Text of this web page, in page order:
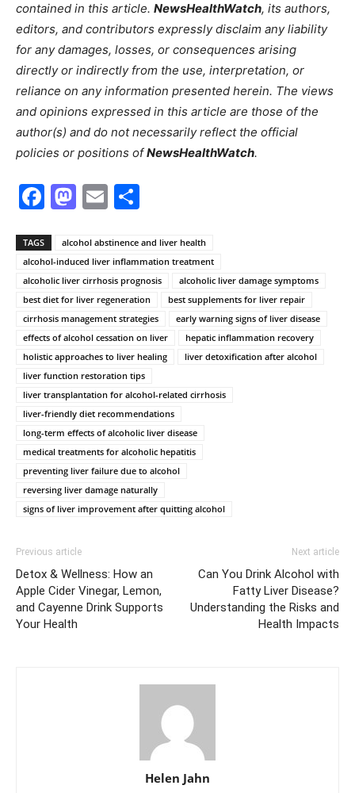
contained in this article. NewsHealthWatch, its authors,
editors, and contributors expressly disclaim any liability
for any damages, losses, or consequences arising
directly or indirectly from the use, interpretation, or
reliance on any information presented herein. The views
and opinions expressed in this article are those of the
author(s) and do not necessarily reflect the official
policies or positions ofNewsHealthWatch.
Facebook
Mastodon
Email
TAGS
alcohol abstinence and liver health
alcohol-induced liver inflammation treatment
alcoholic liver cirrhosis prognosis
alcoholic liver damage symptoms
best diet for liver regeneration
best supplements for liver repair
cirrhosis management strategies
early warning signs of liver disease
effects of alcohol cessation on liver
hepatic inflammation recovery
holistic approaches to liver healing
liver detoxification after alcohol
liver function restoration tips
liver transplantation for alcohol-related cirrhosis
liver-friendly diet recommendations
long-term effects of alcoholic liver disease
medical treatments for alcoholic hepatitis
preventing liver failure due to alcohol
reversing liver damage naturally
signs of liver improvement after quitting alcohol
Previous article
Detox & Wellness: How an
Apple Cider Vinegar, Lemon,
and Cayenne Drink Supports
Your Health
Next article
Can You Drink Alcohol with
Fatty Liver Disease?
Understanding the Risks and
Health Impacts
Helen Jahn